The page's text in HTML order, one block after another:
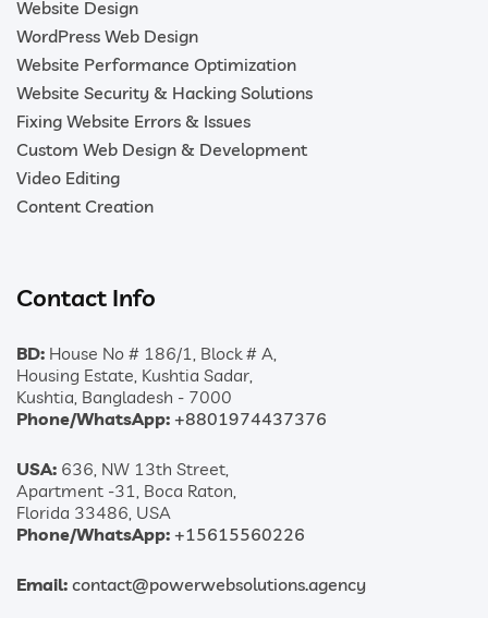
Website Design
WordPress Web Design
Website Performance Optimization
Website Security & Hacking Solutions
Fixing Website Errors & Issues
Custom Web Design & Development
Video Editing
Content Creation
Contact Info
BD: House No # 186/1, Block # A,
Housing Estate, Kushtia Sadar,
Kushtia, Bangladesh - 7000
Phone/WhatsApp: +8801974437376
USA: 636, NW 13th Street,
Apartment -31, Boca Raton,
Florida 33486, USA
Phone/WhatsApp: +15615560226
Email: contact@powerwebsolutions.agency